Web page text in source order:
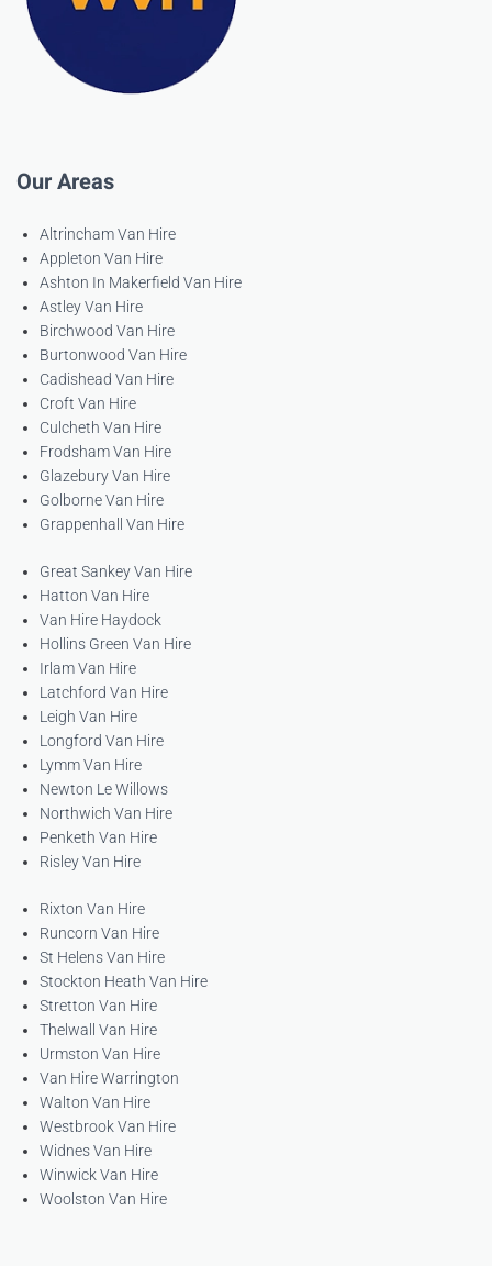
Our Areas
Altrincham Van Hire
Appleton Van Hire
Ashton In Makerfield Van Hire
Astley Van Hire
Birchwood Van Hire
Burtonwood Van Hire
Cadishead Van Hire
Croft Van Hire
Culcheth Van Hire
Frodsham Van Hire
Glazebury Van Hire
Golborne Van Hire
Grappenhall Van Hire
Great Sankey Van Hire
Hatton Van Hire
Van Hire Haydock
Hollins Green Van Hire
Irlam Van Hire
Latchford Van Hire
Leigh Van Hire
Longford Van Hire
Lymm Van Hire
Newton Le Willows
Northwich Van Hire
Penketh Van Hire
Risley Van Hire
Rixton Van Hire
Runcorn Van Hire
St Helens Van Hire
Stockton Heath Van Hire
Stretton Van Hire
Thelwall Van Hire
Urmston Van Hire
Van Hire Warrington
Walton Van Hire
Westbrook Van Hire
Widnes Van Hire
Winwick Van Hire
Woolston Van Hire